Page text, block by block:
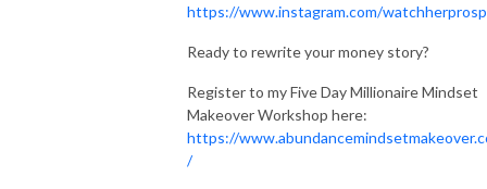
https://www.instagram.com/
Ready to rewrite your money story?
Register to my Five Day Millionaire Mindset
Makeover Workshop here:
https://
/